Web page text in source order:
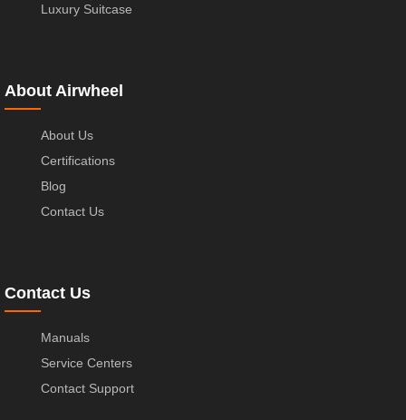
Luxury Suitcase
About Airwheel
About Us
Certifications
Blog
Contact Us
Contact Us
Manuals
Service Centers
Contact Support